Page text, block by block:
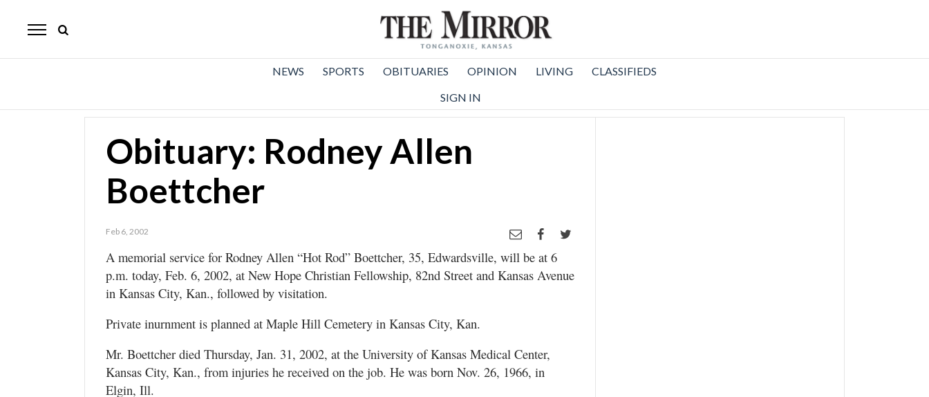
Mirror
News
NEWS SPORTS OBITUARIES OPINION LIVING
CLASSIFIEDS
SIGN IN
Obituary: Rodney Allen
Boettcher
Feb 6, 2002
A memorial service for Rodney Allen “Hot Rod” Boettcher, 35, Edwardsville, will be at 6
p.m. today, Feb. 6, 2002, at New Hope Christian Fellowship, 82nd Street and Kansas Avenue
in Kansas City, Kan., followed by visitation.
Private inurnment is planned at Maple Hill Cemetery in Kansas City, Kan.
Mr. Boettcher died Thursday, Jan. 31, 2002, at the University of Kansas Medical Center,
Kansas City, Kan., from injuries he received on the job. He was born Nov. 26, 1966, in
Elgin, Ill.